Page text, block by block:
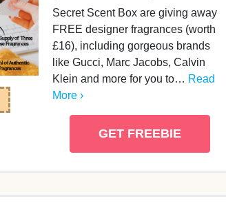
Secret Scent Box are giving away
FREE designer fragrances (worth
£16), including gorgeous brands
like Gucci, Marc Jacobs, Calvin
Klein and more for you to… Read
More ›
GET FREEBIE